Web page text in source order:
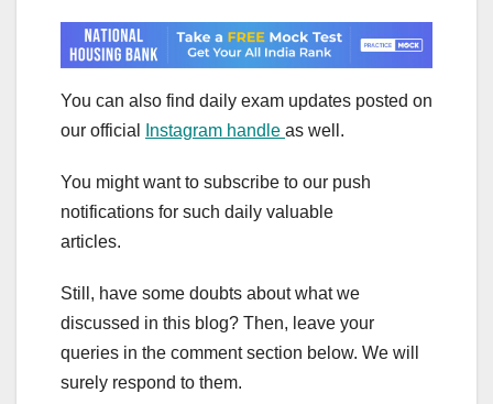
You can also find daily exam updates posted on
our official
Instagram handle as well.
You might want to subscribe to our push
notifications for such daily valuable
articles.
Still, have some doubts about what we
discussed in this blog? Then, leave your
queries in the comment section below. We will
surely respond to them.